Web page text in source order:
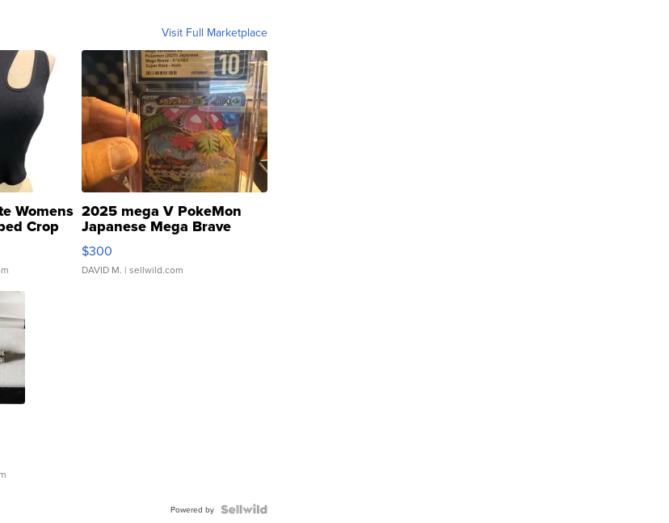
Visit Full Marketplace
Womens
Crop
2025 mega V PokeMon
Japanese Mega Brave
076/063 Super Rare H...
$300
DAVID M. | sellwild.com
Powered by